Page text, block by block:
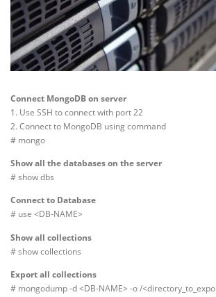
Connect MongoDB on server
1. Use SSH to connect with port 22
2. Connect to MongoDB using command
# mongo
Show all the databases on the server
# show dbs
Connect to Database
# use <DB-NAME>
Show all collections
# show collections
Export all collections
# mongodump -d <DB-NAME> -o /